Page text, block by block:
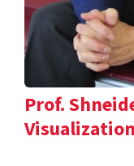
Prof.